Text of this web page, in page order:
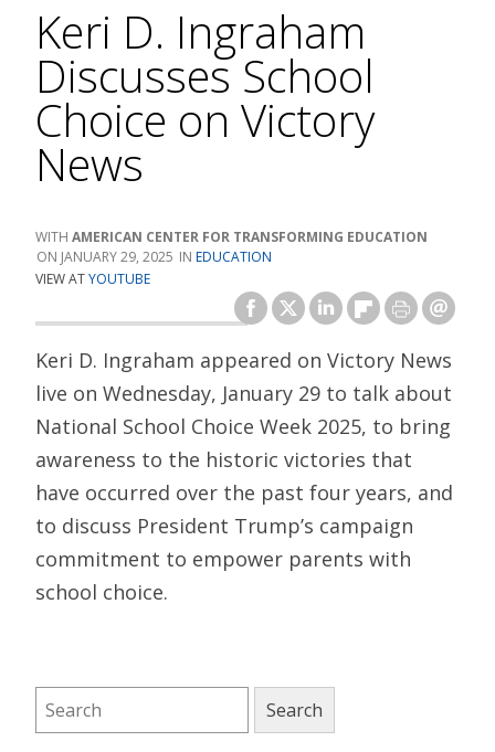
Keri D. Ingraham
Discusses School
Choice on Victory
News
AMERICAN CENTER FOR TRANSFORMING EDUCATION
JANUARY 29, 2025
EDUCATION
VIEW ATYOUTUBE
Keri D. Ingraham appeared on Victory News
live on Wednesday, January 29 to talk about
National School Choice Week 2025, to bring
awareness to the historic victories that
have occurred over the past four years, and
to discuss President Trump’s campaign
commitment to empower parents with
school choice.